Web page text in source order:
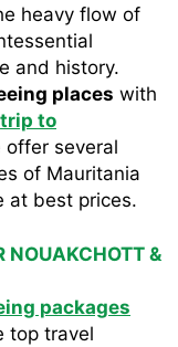
heavy flow of
and history.
places with
trip to
offer several
of Mauritania
at best prices.
NOUAKCHOTT &
packages
top travel